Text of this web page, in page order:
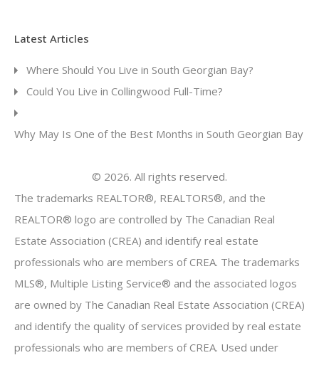
Latest Articles
Where Should You Live in South Georgian Bay?
Could You Live in Collingwood Full-Time?
Why May Is One of the Best Months in South Georgian Bay
© 2026. All rights reserved.
The trademarks REALTOR®, REALTORS®, and the
REALTOR® logo are controlled by The Canadian Real
Estate Association (CREA) and identify real estate
professionals who are members of CREA. The trademarks
MLS®, Multiple Listing Service® and the associated logos
are owned by The Canadian Real Estate Association (CREA)
and identify the quality of services provided by real estate
professionals who are members of CREA. Used under